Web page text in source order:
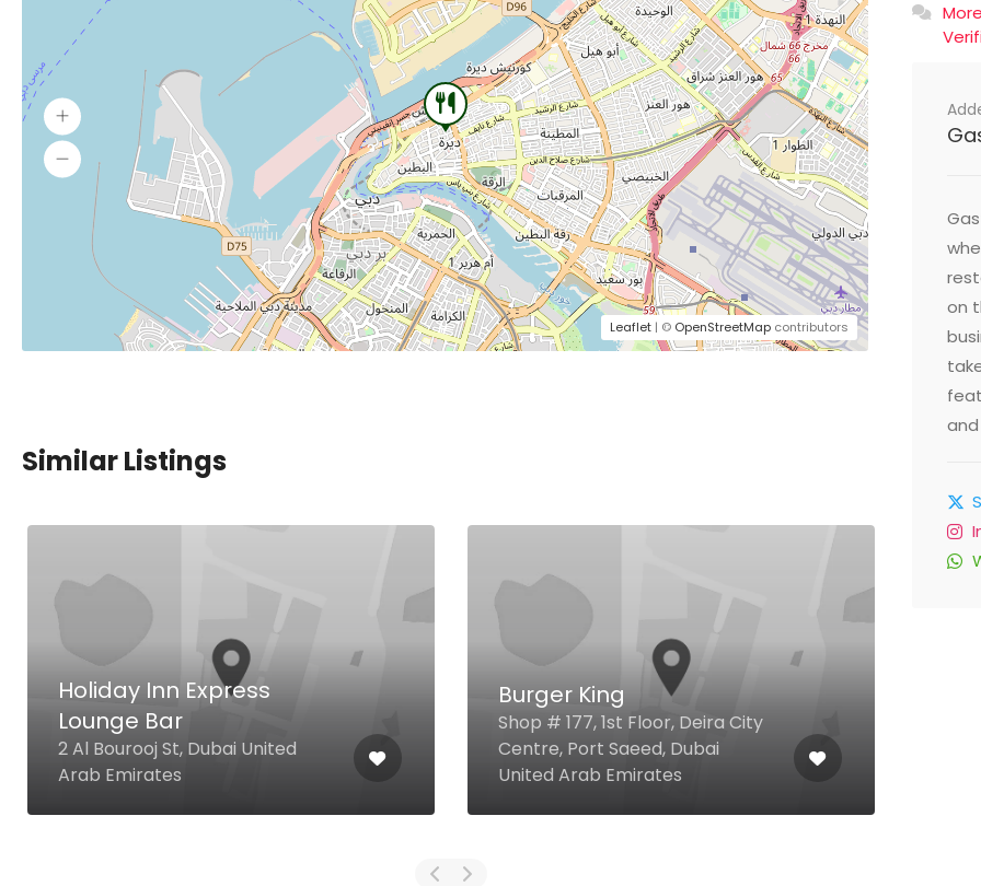
Leaflet | © OpenStreetMap contributors
Similar Listings
Holiday Inn Express
Lounge Bar
2 Al Bourooj St, Dubai United
Arab Emirates
Burger King
Shop # 177, 1st Floor, Deira City
Centre, Port Saeed, Dubai
United Arab Emirates
on